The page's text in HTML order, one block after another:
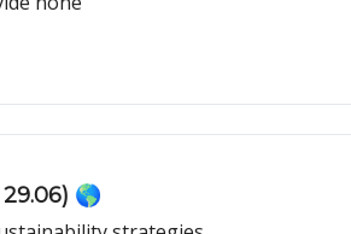
🌎